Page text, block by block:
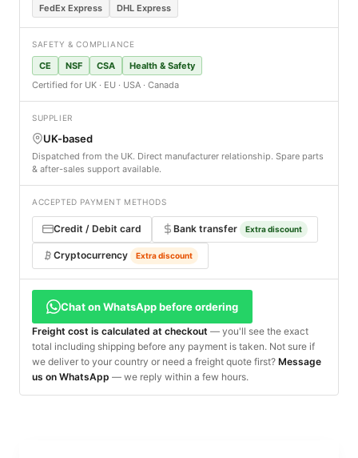
FedEx Express DHL Express
SAFETY & COMPLIANCE
CE NSF CSA
Health & Safety
Certified for UK · EU · USA · Canada
SUPPLIER
UK-based
Dispatched from the UK. Direct manufacturer relationship. Spare parts
& after-sales support available.
ACCEPTED PAYMENT METHODS
Credit / Debit card Bank transfer Extra discount
Cryptocurrency Extra discount
Chat on WhatsApp before ordering
Freight cost is calculated at checkout — you'll see the exact
total including shipping before any payment is taken. Not sure if
we deliver to your country or need a freight quote first? Message
us on WhatsApp — we reply within a few hours.